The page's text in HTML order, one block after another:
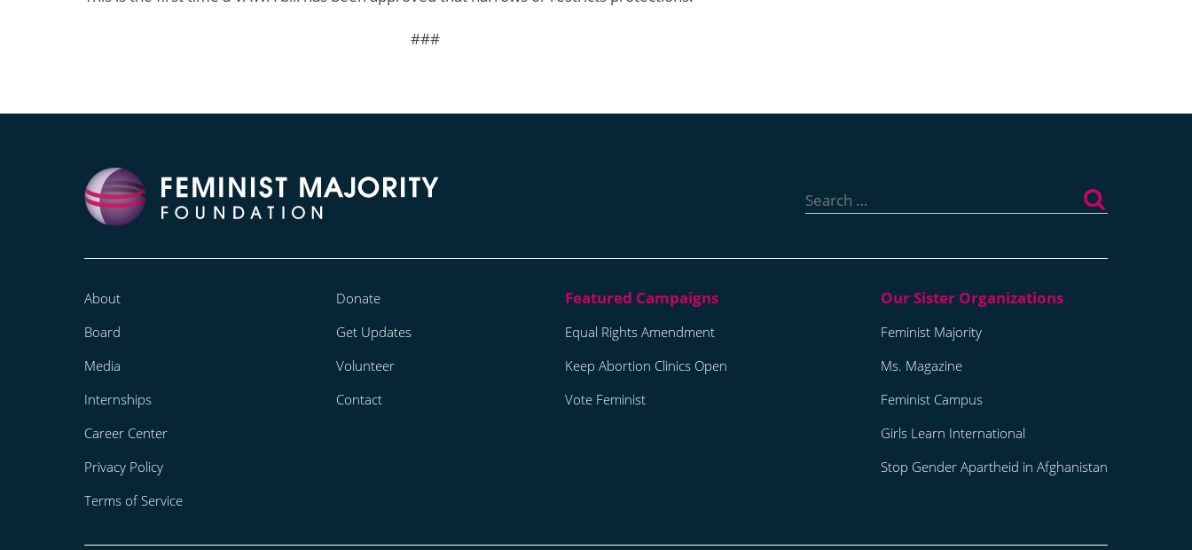
###
for:
About
Board
Media
Internships
Career Center
Privacy Policy
Terms of Service
Donate
Get Updates
Volunteer
Contact
Equal Rights Amendment
Keep Abortion Clinics Open
Vote Feminist
Feminist Majority
Ms. Magazine
Feminist Campus
Girls Learn International
Stop Gender Apartheid in Afghanistan